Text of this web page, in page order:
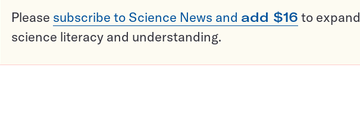
Please subscribe to Science News and add $16 to expand
science literacy and understanding.